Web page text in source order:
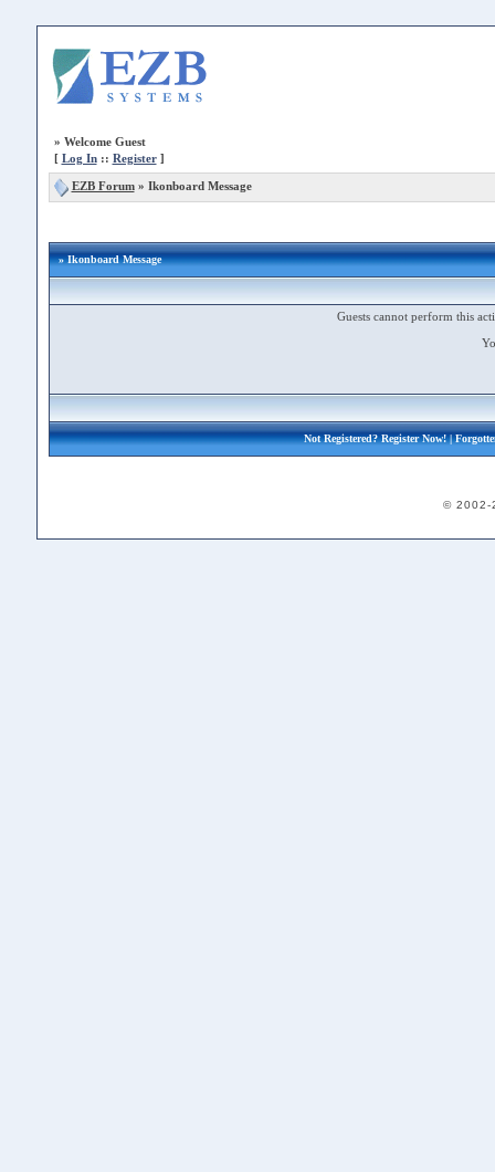
» Welcome Guest
[ Log In:: Register]
EZB Forum» Ikonboard Message
» Ikonboard Message
Guests cannot perform this
Not Registered?Register Now!|
© 2002-